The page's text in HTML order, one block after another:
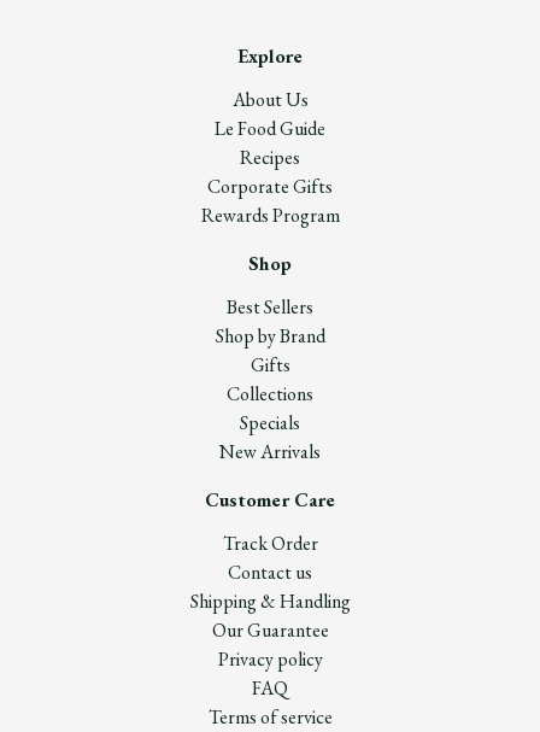
Explore
About Us
Le Food Guide
Recipes
Corporate Gifts
Rewards Program
Shop
Best Sellers
Shop by Brand
Gifts
Collections
Specials
New Arrivals
Customer Care
Track Order
Contact us
Shipping & Handling
Our Guarantee
Privacy policy
FAQ
Terms of service